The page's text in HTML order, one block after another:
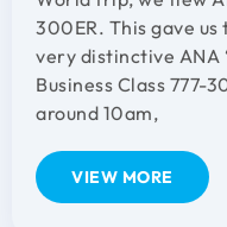
300ER. This gave
very distinctive ANA
Business Class 777-
around 10am,
VIEW MORE